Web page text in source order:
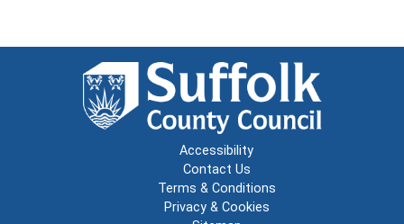
Accessibility
Contact Us
Terms & Conditions
Privacy & Cookies